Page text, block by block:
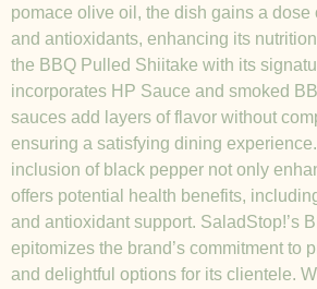
pomace olive oil, the dish gains a dose
and antioxidants, enhancing its
the BBQ Pulled Shiitake with its
incorporates HP Sauce and smoked
sauces add layers of flavor without
ensuring a satisfying dining
inclusion of black pepper not only
offers potential health benefits,
and antioxidant support. SaladStop!’s
epitomizes the brand’s commitment to
and delightful options for its clientele.